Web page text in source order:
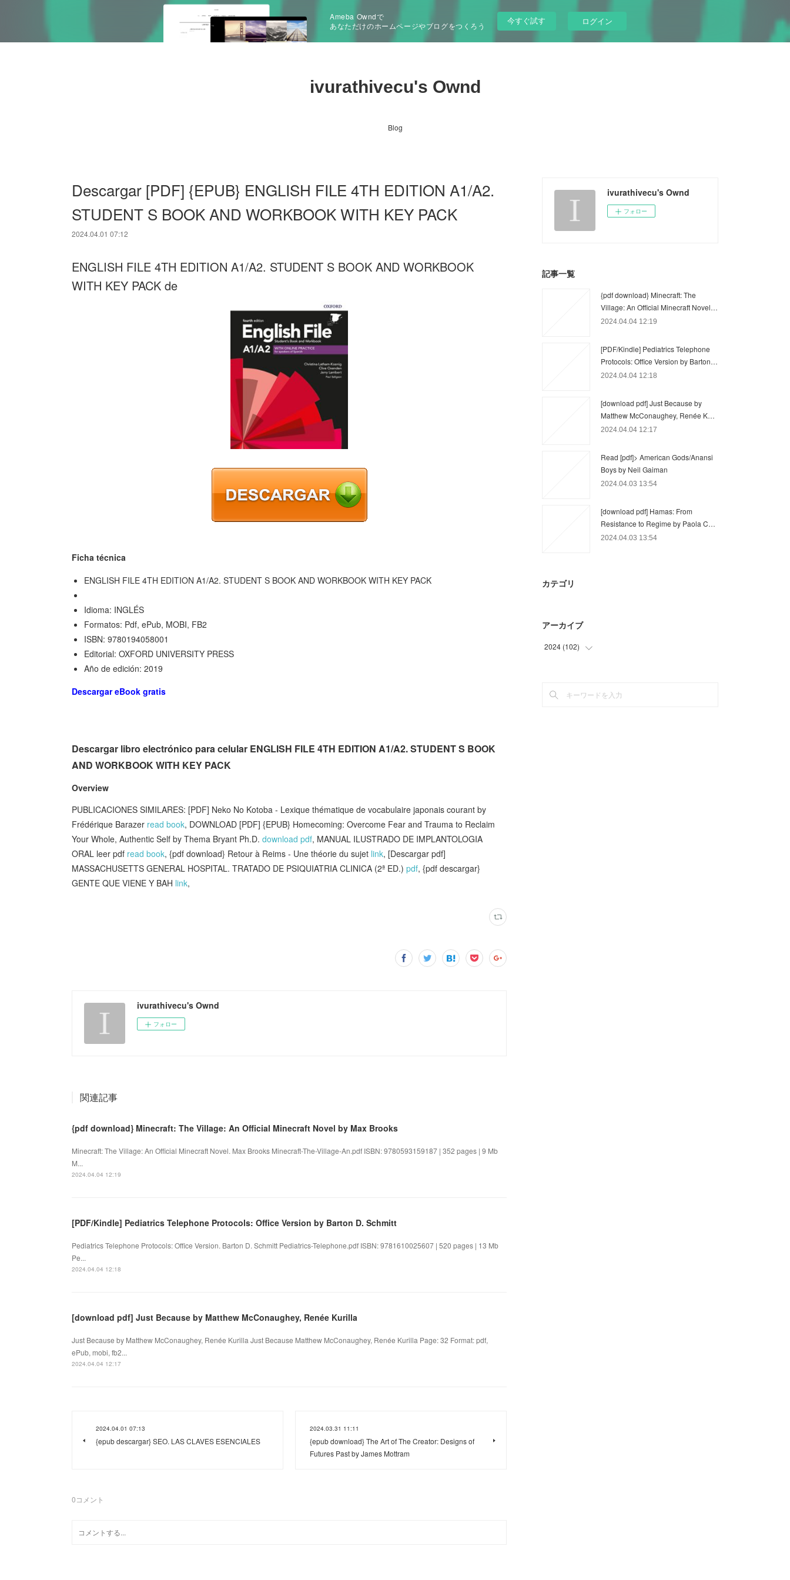
Ameba Owndで
あなただけのホームページやブログをつくろう
今すぐ試す ログイン
ivurathivecu's Ownd
Blog
Descargar [PDF] {EPUB} ENGLISH FILE 4TH EDITION A1/A2.
STUDENT S BOOK AND WORKBOOK WITH KEY PACK
2024.04.01 07:12
ENGLISH FILE 4TH EDITION A1/A2. STUDENT S BOOK AND WORKBOOK
WITH KEY PACK de
Ficha técnica
ENGLISH FILE 4TH EDITION A1/A2. STUDENT S BOOK AND WORKBOOK WITH KEY PACK
Idioma: INGLÉS
Formatos: Pdf, ePub, MOBI, FB2
ISBN: 9780194058001
Editorial: OXFORD UNIVERSITY PRESS
Año de edición: 2019
Descargar eBook gratis
Descargar libro electrónico para celular ENGLISH FILE 4TH EDITION A1/A2. STUDENT S BOOK
AND WORKBOOK WITH KEY PACK
Overview
PUBLICACIONES SIMILARES: [PDF] Neko No Kotoba - Lexique thématique de vocabulaire japonais courant by
Frédérique Barazer read book, DOWNLOAD [PDF] {EPUB} Homecoming: Overcome Fear and Trauma to Reclaim
Your Whole, Authentic Self by Thema Bryant Ph.D. download pdf, MANUAL ILUSTRADO DE IMPLANTOLOGIA
ORAL leer pdf read book, {pdf download} Retour à Reims - Une théorie du sujet link, [Descargar pdf]
MASSACHUSETTS GENERAL HOSPITAL. TRATADO DE PSIQUIATRIA CLINICA (2ª ED.) pdf, {pdf descargar}
GENTE QUE VIENE Y BAH link,
ivurathivecu's Ownd
フォロー
関連記事
{pdf download} Minecraft: The Village: An Official Minecraft Novel by Max Brooks
Minecraft: The Village: An Official Minecraft Novel. Max Brooks Minecraft-The-Village-An.pdf ISBN: 9780593159187 | 352 pages | 9 Mb
M...
2024.04.04 12:19
[PDF/Kindle] Pediatrics Telephone Protocols: Office Version by Barton D. Schmitt
Pediatrics Telephone Protocols: Office Version. Barton D. Schmitt Pediatrics-Telephone.pdf ISBN: 9781610025607 | 520 pages | 13 Mb
Pe...
2024.04.04 12:18
[download pdf] Just Because by Matthew McConaughey, Renée Kurilla
Just Because by Matthew McConaughey, Renée Kurilla Just Because Matthew McConaughey, Renée Kurilla Page: 32 Format: pdf,
ePub, mobi, fb2...
2024.04.04 12:17
2024.04.01 07:13
{epub descargar} SEO. LAS CLAVES ESENCIALES
2024.03.31 11:11
{epub download} The Art of The Creator: Designs of
Futures Past by James Mottram
0コメント
ivurathivecu's Ownd
フォロー
記事一覧
{pdf download} Minecraft: The
Village: An Official Minecraft Novel…
2024.04.04 12:19
[PDF/Kindle] Pediatrics Telephone
Protocols: Office Version by Barton…
2024.04.04 12:18
[download pdf] Just Because by
Matthew McConaughey, Renée K…
2024.04.04 12:17
Read [pdf]> American Gods/Anansi
Boys by Neil Gaiman
2024.04.03 13:54
[download pdf] Hamas: From
Resistance to Regime by Paola C…
2024.04.03 13:54
カテゴリ
アーカイブ
2024 (102)